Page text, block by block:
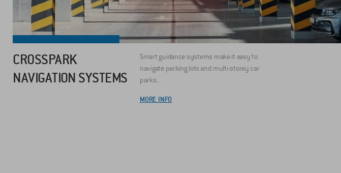
CROSSPARK
NAVIGATION SYSTEMS
Smart guidance systems make it easy to
navigate parking lots and multi-storey car
parks.
MORE INFO